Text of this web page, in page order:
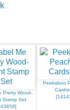
Pretty Wood-
Stamp Set
]
Peekaboo
[